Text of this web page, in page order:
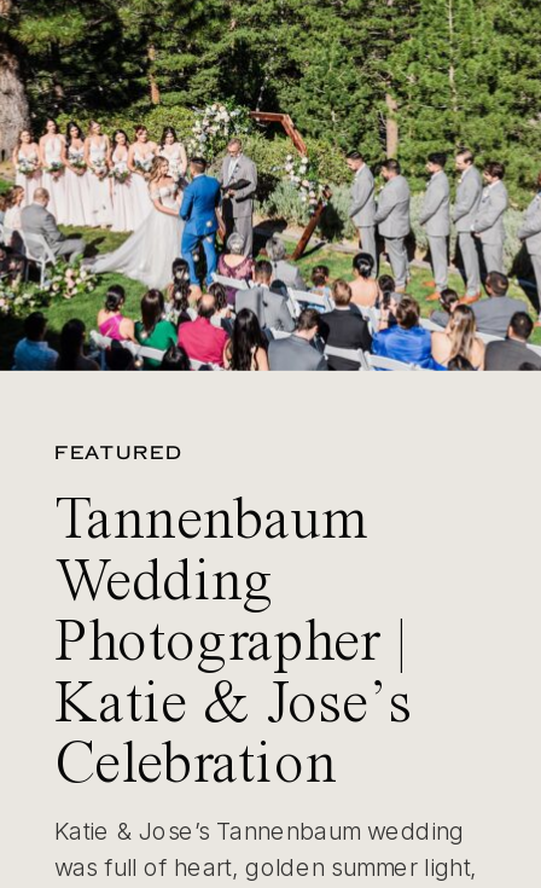
FEATURED
Tannenbaum
Wedding
Photographer |
Katie & Jose’s
Celebration
Katie & Jose’s Tannenbaum wedding
was full of heart, golden summer light,